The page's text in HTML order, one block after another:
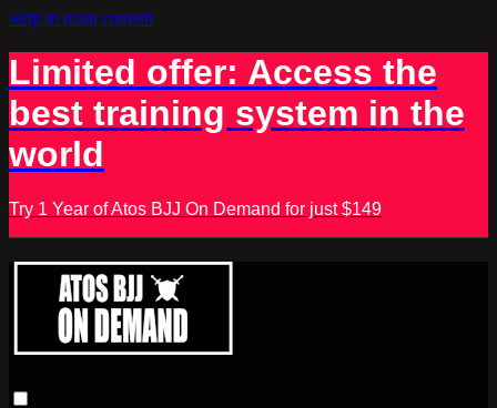
Skip to main content
Limited offer: Access the
best training system in the
world
Try 1 Year of Atos BJJ On Demand for just $149